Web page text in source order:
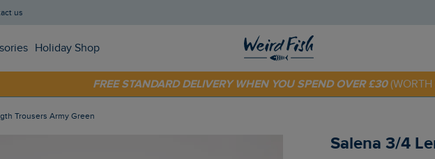
us
Holiday Shop
OFF YOUR FIRST ORDER* USE CODE
FREE STANDARD DELIVERY WHEN YOU SPEND OVER £30
Trousers Army Green
Salena 3/4